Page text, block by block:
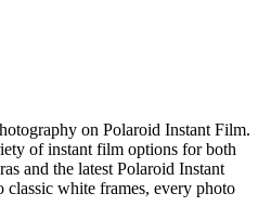
on Polaroid Instant Film.
of instant film options for both
and the latest Polaroid Instant
white frames, every photo